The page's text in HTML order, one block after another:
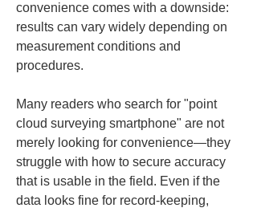
convenience comes with a downside:
results can vary widely depending on
measurement conditions and
procedures.
Many readers who search for "point
cloud surveying smartphone" are not
merely looking for convenience—they
struggle with how to secure accuracy
that is usable in the field. Even if the
data looks fine for record-keeping,